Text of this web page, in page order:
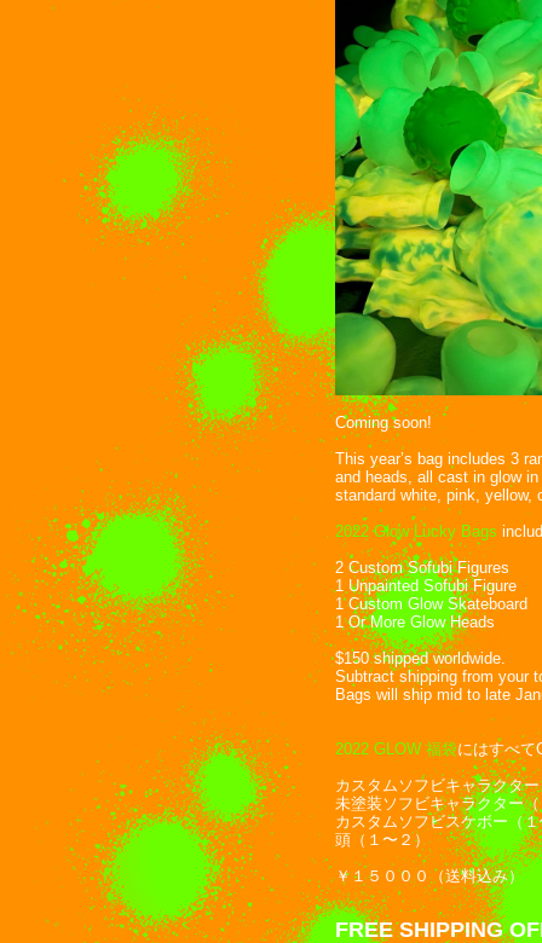
Coming soon!
This year’s bag includes 3
and heads, all cast in glow
standard white, pink,
2022 Glow Lucky Bags
2 Custom Sofubi Figures
1 Unpainted Sofubi Figure
1 Custom Glow Skateboard
1 Or More Glow Heads
$150 shipped worldwide.
Subtract shipping from your
Bags will ship mid to late
2022 GLOW 福袋にはすべて
カスタムソフビキャラクタ
未塗装ソフビキャラクター
カスタムソフビスケボー（
頭（１〜２）
￥１５０００（送料込み）
FREE SHIPPING